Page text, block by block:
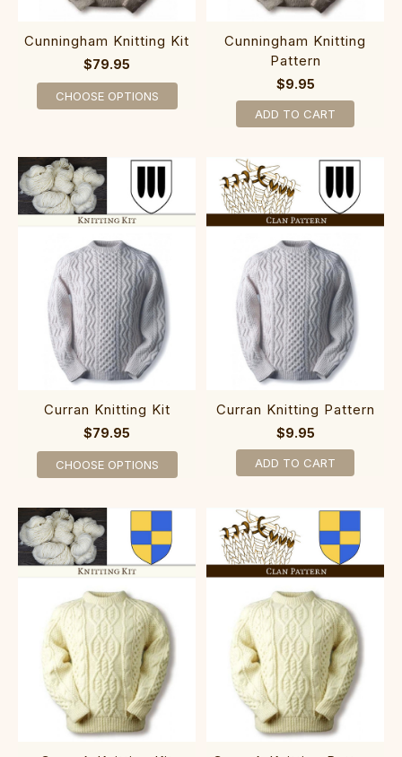
Cunningham Knitting Kit
$79.95
CHOOSE OPTIONS
Cunningham Knitting
Pattern
$9.95
ADD TO CART
Curran Knitting Kit
$79.95
CHOOSE OPTIONS
Curran Knitting Pattern
$9.95
ADD TO CART